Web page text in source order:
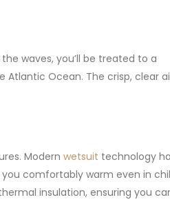
waves, you’ll be treated to a
Ocean. The crisp, clear
Modern wetsuit technology
comfortably warm even in
insulation, ensuring you